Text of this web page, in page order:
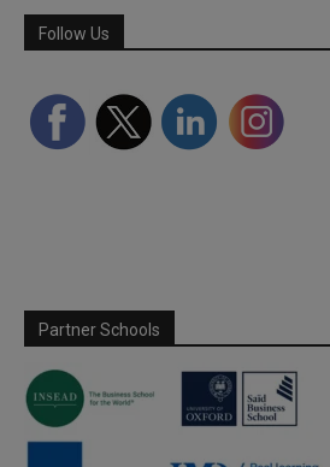
Follow Us
Partner Schools